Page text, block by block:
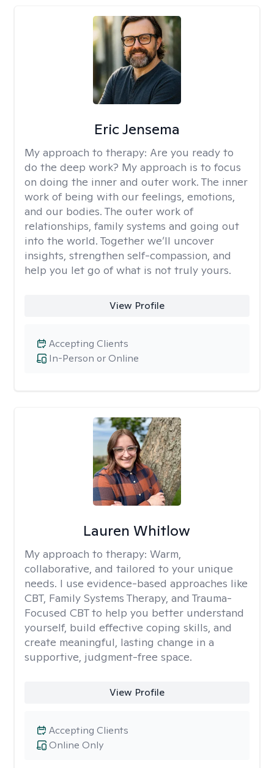
Eric Jensema
My approach to therapy: Are you ready to
do the deep work? My approach is to focus
on doing the inner and outer work. The inner
work of being with our feelings, emotions,
and our bodies. The outer work of
relationships, family systems and going out
into the world. Together we’ll uncover
insights, strengthen self-compassion, and
help you let go of what is not truly yours.
View Profile
In-Person or Online
Accepting Clients
Lauren Whitlow
My approach to therapy: Warm,
collaborative, and tailored to your unique
needs. I use evidence-based approaches like
CBT, Family Systems Therapy, and Trauma-
Focused CBT to help you better understand
yourself, build effective coping skills, and
create meaningful, lasting change in a
supportive, judgment-free space.
View Profile
Online Only
Accepting Clients